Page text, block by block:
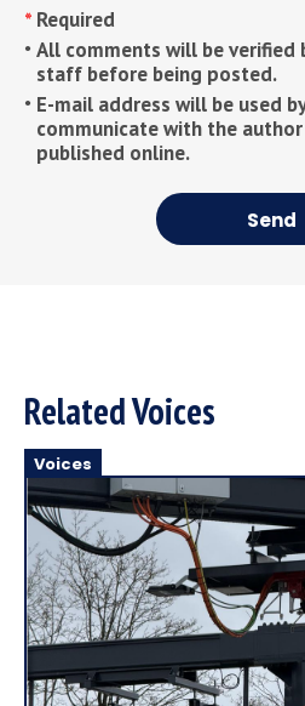
Required
All comments will be
staff before being posted.
E-mail address will be used
communicate with the
published online.
Send
Related Voices
Voices